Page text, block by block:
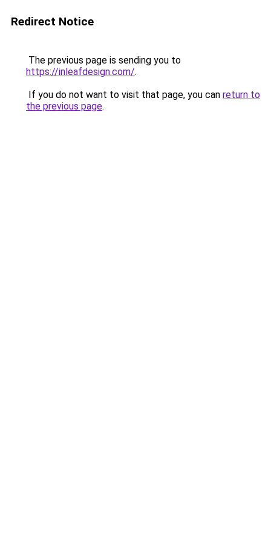
Redirect Notice
The previous page is sending you to
https://inleafdesign.com/.
If you do not want to visit that page, you can return to
the previous page.